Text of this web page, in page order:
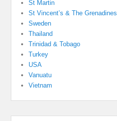
St Martin
St Vincent’s & The Grenadines
Sweden
Thailand
Trinidad & Tobago
Turkey
USA
Vanuatu
Vietnam